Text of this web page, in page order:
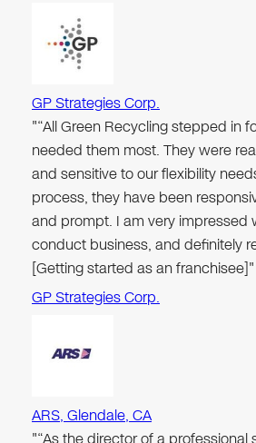
GP Strategies Corp.
"“All Green Recycling stepped in
needed them most. They were
and sensitive to our flexibility
process, they have been
and prompt. I am very impressed
conduct business, and definitely
[Getting started as an franchisee]"
GP Strategies Corp.
ARS, Glendale, CA
"“As the director of a professional